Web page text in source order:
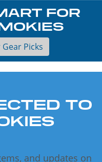
FOR
Picks
TO
and updates on